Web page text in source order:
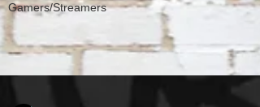
Gamers/Streamers